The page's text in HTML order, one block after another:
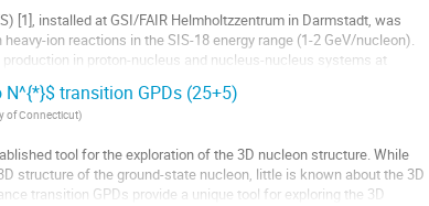
[1], installed at GSI/FAIR Helmholtzzentrum in Darmstadt, was
ion reactions in the SIS-18 energy range (1-2 GeV/nucleon).
in proton-nucleus and nucleus-nucleus systems at
transition GPDs (25+5)
of Connecticut)
tool for the exploration of the 3D nucleon structure. While
structure of the ground-state nucleon, little is known about the 3D
transition GPDs provide a unique tool for exploring the 3D